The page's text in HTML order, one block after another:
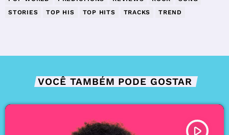
STORIES
TOP HIS TOP HITS TRACKS TREND
VOCÊ TAMBÉM PODE GOSTAR
TRACKLIST play_arrow